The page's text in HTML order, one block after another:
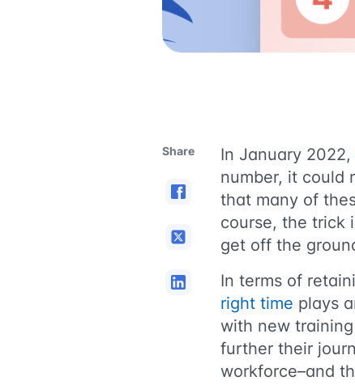
Share In January 2022,
number, it could
that many of
course, the trick
get off the
In terms of
right time plays
with new
further their
workforce–and